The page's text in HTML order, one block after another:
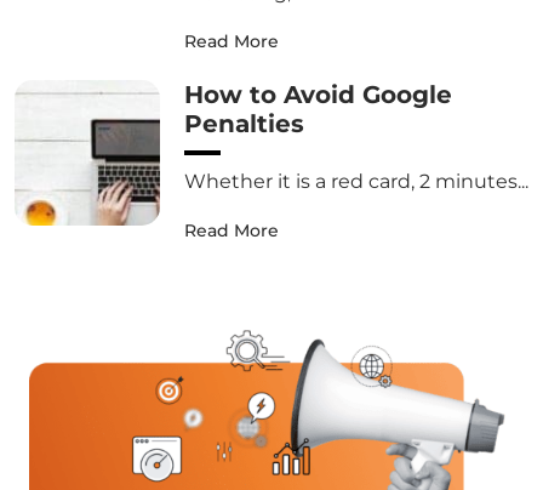
Read More
How to Avoid Google
Penalties
Whether it is a red card, 2 minutes...
Read More